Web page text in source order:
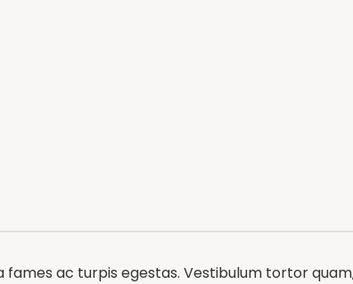
ac turpis egestas. Vestibulum tortor